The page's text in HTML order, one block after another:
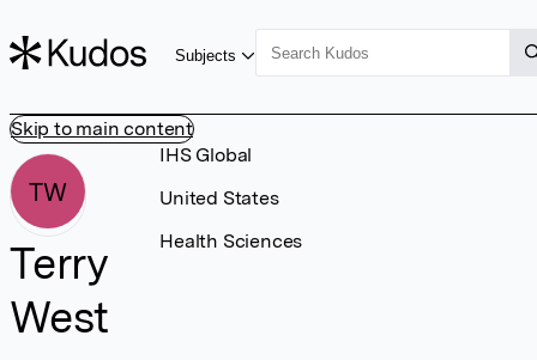
Skip to main content
Subjects
TW
Terry
West
IHS Global
United States
Health Sciences